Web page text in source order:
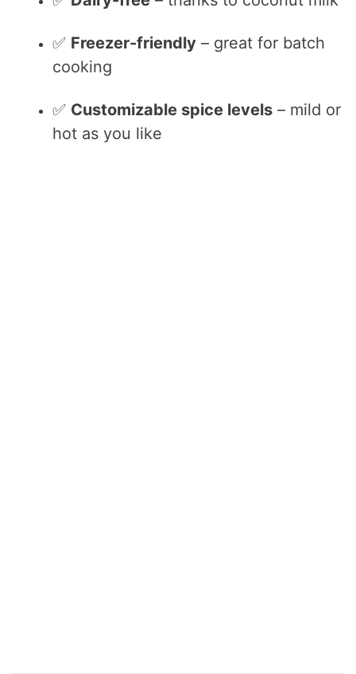
✅ Freezer-friendly – great for batch
cooking
✅ Customizable spice levels – mild or
hot as you like